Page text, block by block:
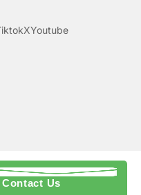
XYoutube
Contact Us